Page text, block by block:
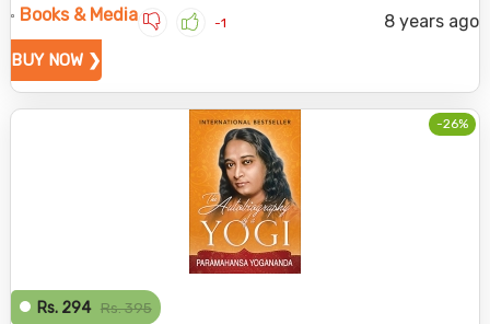
Books & Media 8 years ago
-1
BUY NOW ❯
-26%
Rs. 294 Rs. 395